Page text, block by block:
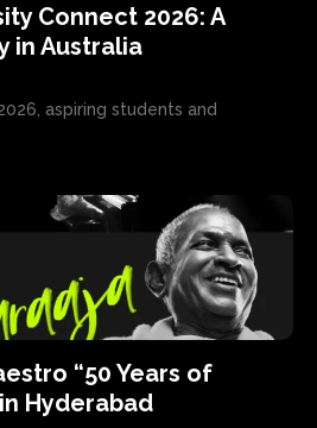
Connect 2026: A
in Australia
aspiring students and
“50 Years of
Hyderabad